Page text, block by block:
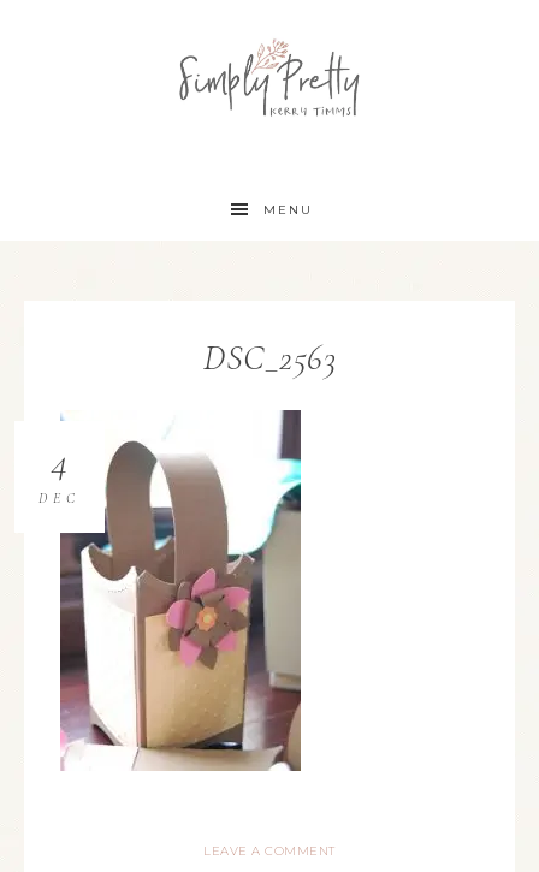
MENU
DSC_2563
4
DEC
LEAVE A COMMENT